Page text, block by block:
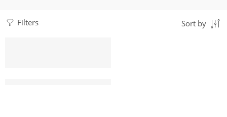
Filters Sort by